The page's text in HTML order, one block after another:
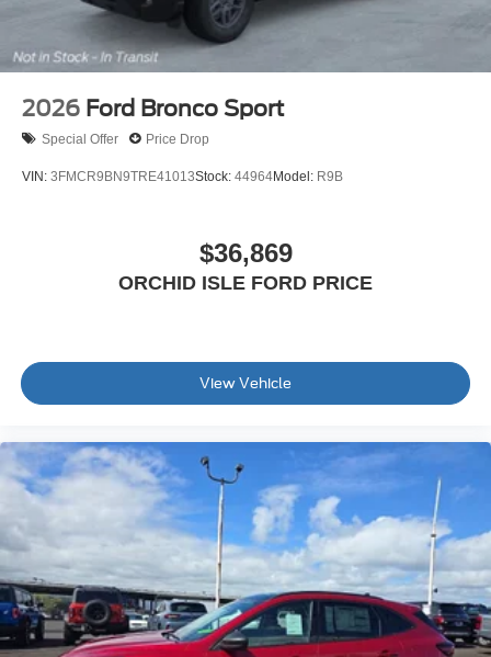
2026 Ford Bronco Sport
Special Offer Price Drop
VIN: 3FMCR9BN9TRE41013Stock: 44964Model: R9B
$36,869
ORCHID ISLE FORD PRICE
View Vehicle